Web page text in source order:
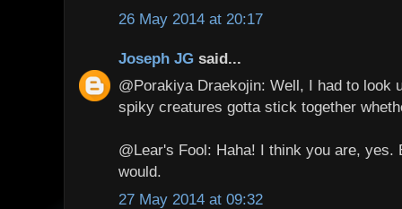
26 May 2014 at 20:17
Joseph JG said...
@Porakiya Draekojin: Well, I had to look
spiky creatures gotta stick together
@Lear's Fool: Haha! I think you are, yes.
would.
27 May 2014 at 09:32